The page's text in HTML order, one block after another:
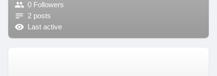
0 Followers
2 posts
Last active